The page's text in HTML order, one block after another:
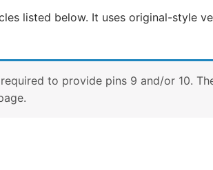
listed below. It uses original-style
to provide pins 9 and/or 10.